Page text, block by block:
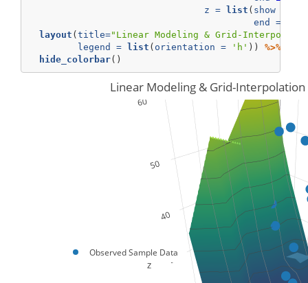
z = list ( show =
end =
layout (title="Linear Modeling & Grid-
legend = list ( orientation = 'h' )) %>%
hide_colorbar()
Observed Sample Data
Linear Modeling & Grid-Interpolation